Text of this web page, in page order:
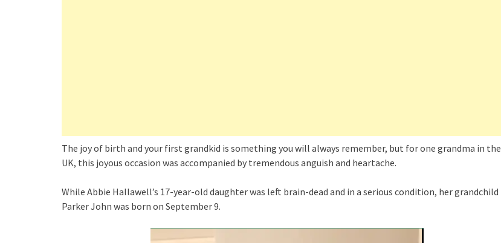
The joy of birth and your first grandkid is something you will always remember, but for one grandma in the
UK, this joyous occasion was accompanied by tremendous anguish and heartache.
While Abbie Hallawell’s 17-year-old daughter was left brain-dead and in a serious condition, her grandchild
Parker John was born on September 9.